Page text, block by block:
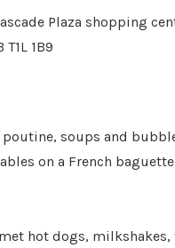
Plaza shopping
1B9
soups and
on a French
hot dogs,